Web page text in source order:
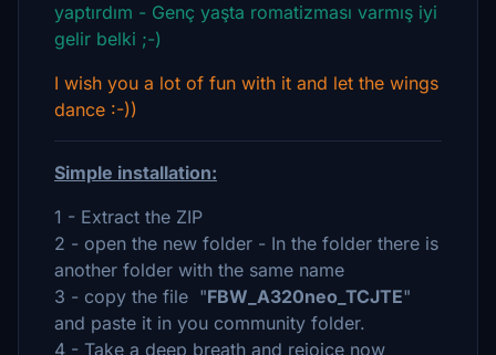
yaptırdım - Genç yaşta romatizması varmış iyi
gelir belki ;-)
I wish you a lot of fun with it and let the wings
dance :-))
Simple installation:
1 - Extract the ZIP
2 - open the new folder - In the folder there is
another folder with the same name
3 - copy the file "FBW_A320neo_TCJTE"
and paste it in you community folder.
4 - Take a deep breath and rejoice now